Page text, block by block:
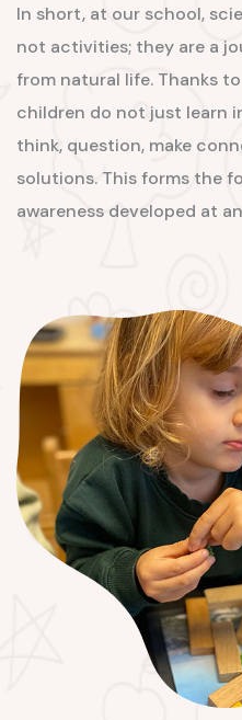
In short, at our school,
not activities; they are a
from natural life. Thanks
children do not just learn
think, question, make
solutions. This forms the
awareness developed at